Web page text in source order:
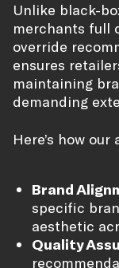
Unlike black-
merchants full
override
ensures
maintaining
demanding
Here’s how
Brand
specific
aesthetic
Quality